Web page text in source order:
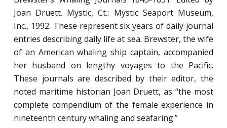
Pipe All Hands to Dinner: Archaeological and
Documentary Evidence of the Shipboard
Diet: Storage, Preparation and Consumption
of Food.
Waste Disposal and Hygienic Practices.
Week 5
Deprivation and Sensuality, Life and Death.
Joan Druett. Mystic, Ct.: Mystic Seaport Museum,
Inc., 1992. These represent six years of daily journal
entries describing daily life at sea. Brewster, the wife
of an American whaling ship captain, accompanied
her husband on lengthy voyages to the Pacific.
These journals are described by their editor, the
noted maritime historian Joan Druett, as “the most
complete compendium of the female experience in
nineteenth century whaling and seafaring.”